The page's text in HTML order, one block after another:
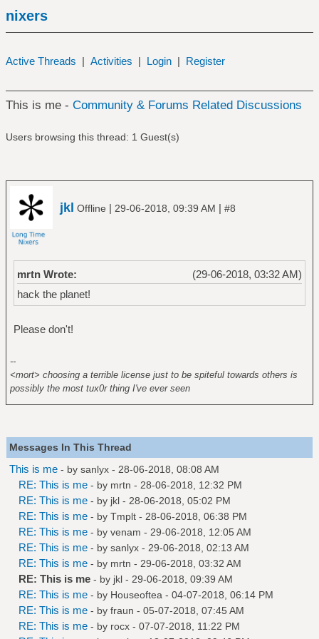
nixers
Active Threads | Activities | Login | Register
This is me - Community & Forums Related Discussions
Users browsing this thread: 1 Guest(s)
jkl Offline | 29-06-2018, 09:39 AM | #8
(29-06-2018, 03:32 AM)
mrtn Wrote:
hack the planet!
Please don't!
--
<mort> choosing a terrible license just to be spiteful towards others is
possibly the most tux0r thing I've ever seen
Messages In This Thread
This is me - by sanlyx - 28-06-2018, 08:08 AM
RE: This is me - by mrtn - 28-06-2018, 12:32 PM
RE: This is me - by jkl - 28-06-2018, 05:02 PM
RE: This is me - by Tmplt - 28-06-2018, 06:38 PM
RE: This is me - by venam - 29-06-2018, 12:05 AM
RE: This is me - by sanlyx - 29-06-2018, 02:13 AM
RE: This is me - by mrtn - 29-06-2018, 03:32 AM
RE: This is me - by jkl - 29-06-2018, 09:39 AM
RE: This is me - by Houseoftea - 04-07-2018, 06:14 PM
RE: This is me - by fraun - 05-07-2018, 07:45 AM
RE: This is me - by rocx - 07-07-2018, 11:22 PM